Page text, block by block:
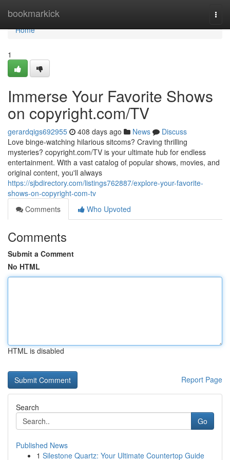
bookmarkick
Home
Home
1
Immerse Your Favorite Shows
on copyright.com/TV
gerardqigs692955 408 days ago News
Discuss
Love binge-watching hilarious sitcoms? Craving thrilling
mysteries? copyright.com/TV is your ultimate hub for endless
entertainment. With a vast catalog of popular shows, movies, and
original content, you'll always
https://sjbdirectory.com/listings762887/explore-your-favorite-
shows-on-copyright-com-tv
Comments
Who Upvoted
Comments
Submit a Comment
No HTML
HTML is disabled
Report Page
Search
Go
Published News
1 Silestone Quartz: Your Ultimate Countertop Guide